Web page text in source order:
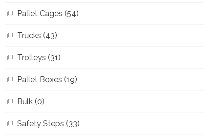
Pallet Cages (54)
Trucks (43)
Trolleys (31)
Pallet Boxes (19)
Bulk (0)
Safety Steps (33)